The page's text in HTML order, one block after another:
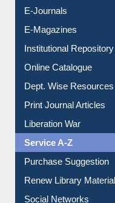
Resources A-Z
E-Books
E-Journals
E-Magazines
Institutional Repository
Online Catalogue
Dept. Wise Resources
Print Journal Articles
Liberation War
Service A-Z
Purchase Suggestion